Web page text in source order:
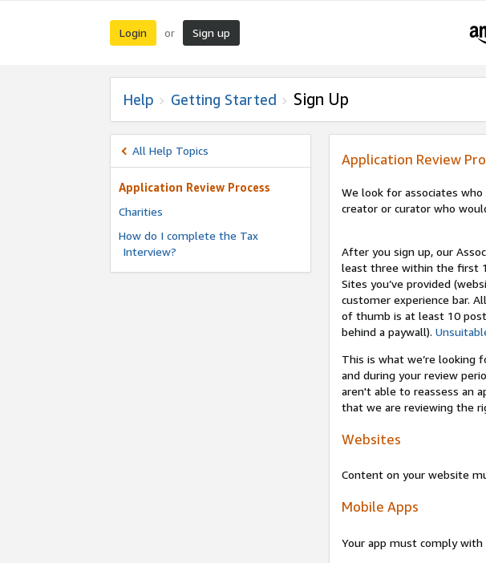
Login or Sign up
Help Getting Started Sign Up
All Help Topics
Application Review Process
Charities
How do I complete the Tax
Interview?
Application Review
We look for associates
creator or curator who
After you sign up, our
least three within the first
Sites you’ve provided
customer experience bar.
of thumb is at least 10
behind a paywall).
This is what we’re looking
and during your review
aren't able to reassess an
that we are reviewing the
Websites
Content on your website
Mobile Apps
Your app must comply